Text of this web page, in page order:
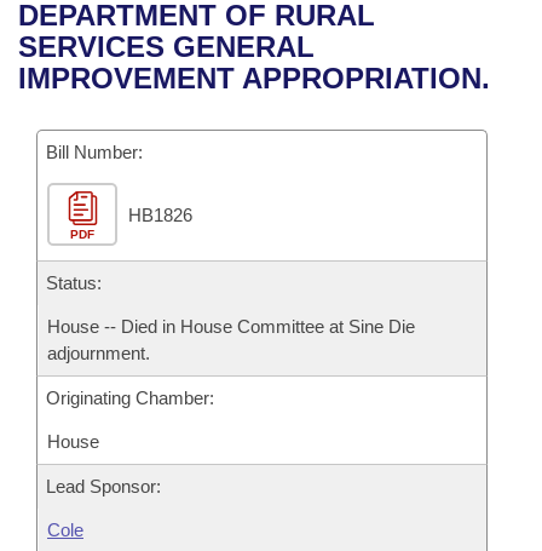
Bills in House Committees
Bills in Senate Committees
Bills in Joint Committees
Meetings Of The Whole/Business Meetings
Recent Activities
Recently Filed
Personalized Bill Tracking
Bills Returned from Committee
Bill Conflicts Report
House
Senate
House Budget
Senate Budget
Uncodified Historic Legislation
Search Center
DEPARTMENT OF RURAL
SERVICES GENERAL
IMPROVEMENT APPROPRIATION.
Bill Number:
PDF
HB1826
Status:
House -- Died in House Committee at Sine Die
adjournment.
Originating Chamber:
House
Lead Sponsor:
Cole